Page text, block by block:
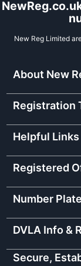
New Reg Limited
About New
Registration
Helpful Links
Registered
Number
DVLA Info &
Secure,